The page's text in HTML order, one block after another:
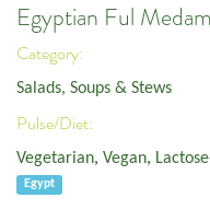
Egyptian Ful
Category:
Salads, Soups & Stews
Pulse/Diet:
Vegetarian, Vegan,
Egypt